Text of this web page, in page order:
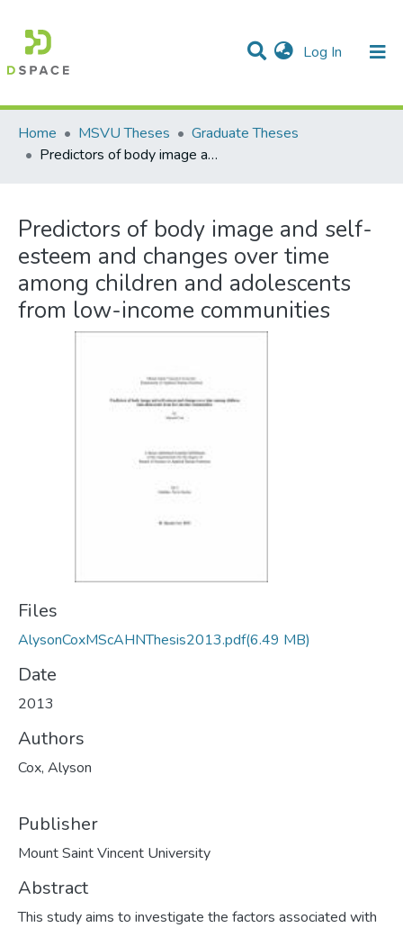
Log In (current)
Communities & Collections
Statistics
All of DSpace
Home
MSVU Theses
Graduate Theses
Predictors of body image and self-esteem and changes over time among children and adolescents from low-income communities
Predictors of body image and self-
esteem and changes over time
among children and adolescents
from low-income communities
Files
AlysonCoxMScAHNThesis2013.pdf(6.49 MB)
Date
2013
Authors
Cox, Alyson
Publisher
Mount Saint Vincent University
Abstract
This study aims to investigate the factors associated with